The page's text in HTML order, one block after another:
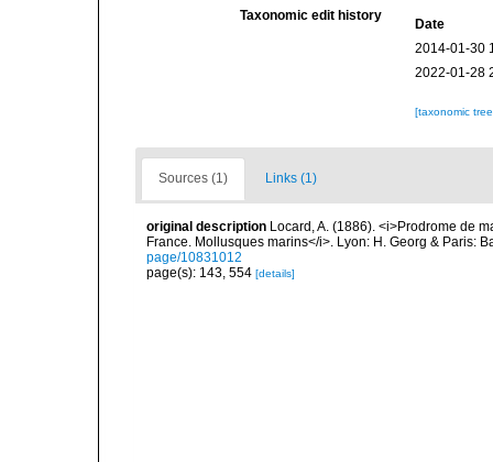
Taxonomic edit history
Date
2014-01-30
2022-01-28
[taxonomic
Sources (1) Links (1)
original description Locard, A. (1886). <i>Prodrome de
France. Mollusques marins</i>. Lyon: H. Georg & Paris:
page/10831012
page(s): 143, 554 [details]